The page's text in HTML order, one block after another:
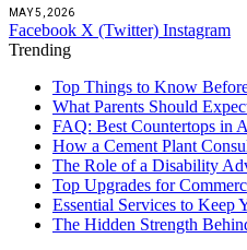
MAY 5, 2026
Facebook X (Twitter) Instagram
Trending
Top Things to Know
What Parents Should
FAQ: Best Countertops in
How a Cement Plant
The Role of a Disability
Top Upgrades for
Essential Services to Keep
The Hidden Strength